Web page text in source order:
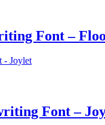
Font –
Font –